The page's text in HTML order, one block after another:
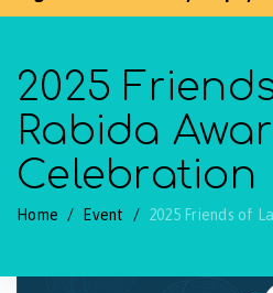
2025
Rabida
Celebration
Home / Event / 2025 Friends of